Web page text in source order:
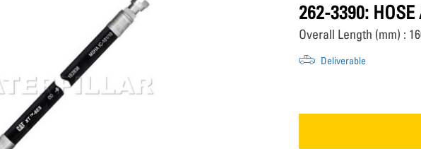
262-3390:
Overall Length (mm) :
Deliverable